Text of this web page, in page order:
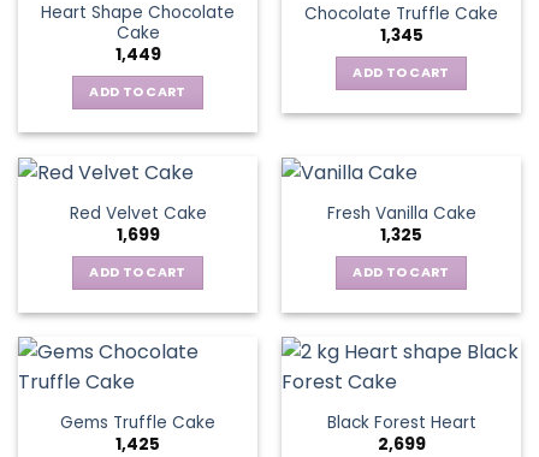
Heart Shape Chocolate
Cake
1,449
ADD TO CART
Chocolate Truffle Cake
1,345
ADD TO CART
Red Velvet Cake
1,699
ADD TO CART
Fresh Vanilla Cake
1,325
ADD TO CART
Gems Truffle Cake
1,425
Black Forest Heart
2,699